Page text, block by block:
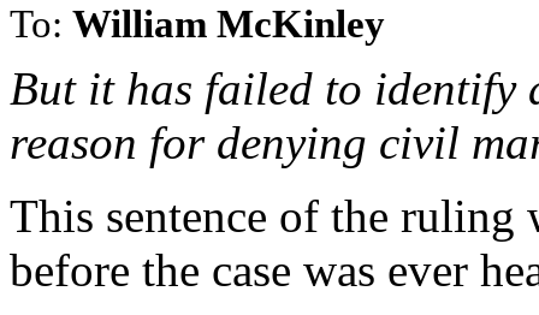
To: William McKinley
But it has failed to identify
reason for denying civil
This sentence of the ruling
before the case was ever